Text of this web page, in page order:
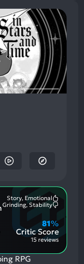
Story, Emotional
Aspects:
Grinding, Stability
Critic Score
81%
15 reviews
RPG